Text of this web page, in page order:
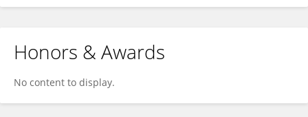
Honors & Awards
No content to display.